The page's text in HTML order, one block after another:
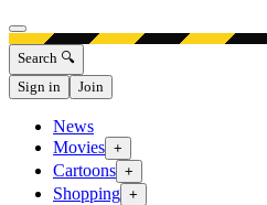
Open menu
Search 🔍
Sign in
Join
News
Movies +
Cartoons +
Shopping +